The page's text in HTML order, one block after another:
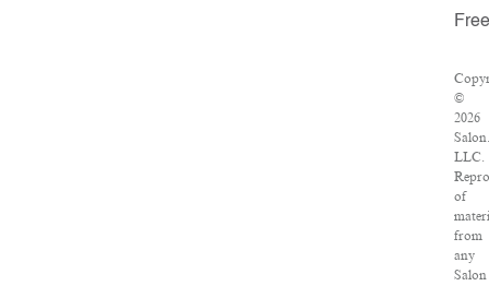
©
2026
LLC.
of
from
any
Salon